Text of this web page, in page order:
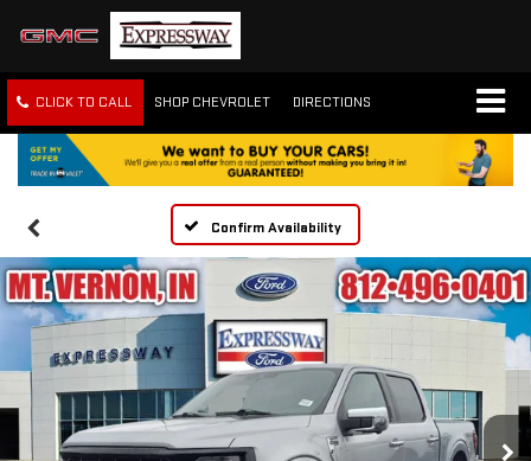
CLICK TO CALL SHOP CHEVROLET DIRECTIONS
Confirm Availability